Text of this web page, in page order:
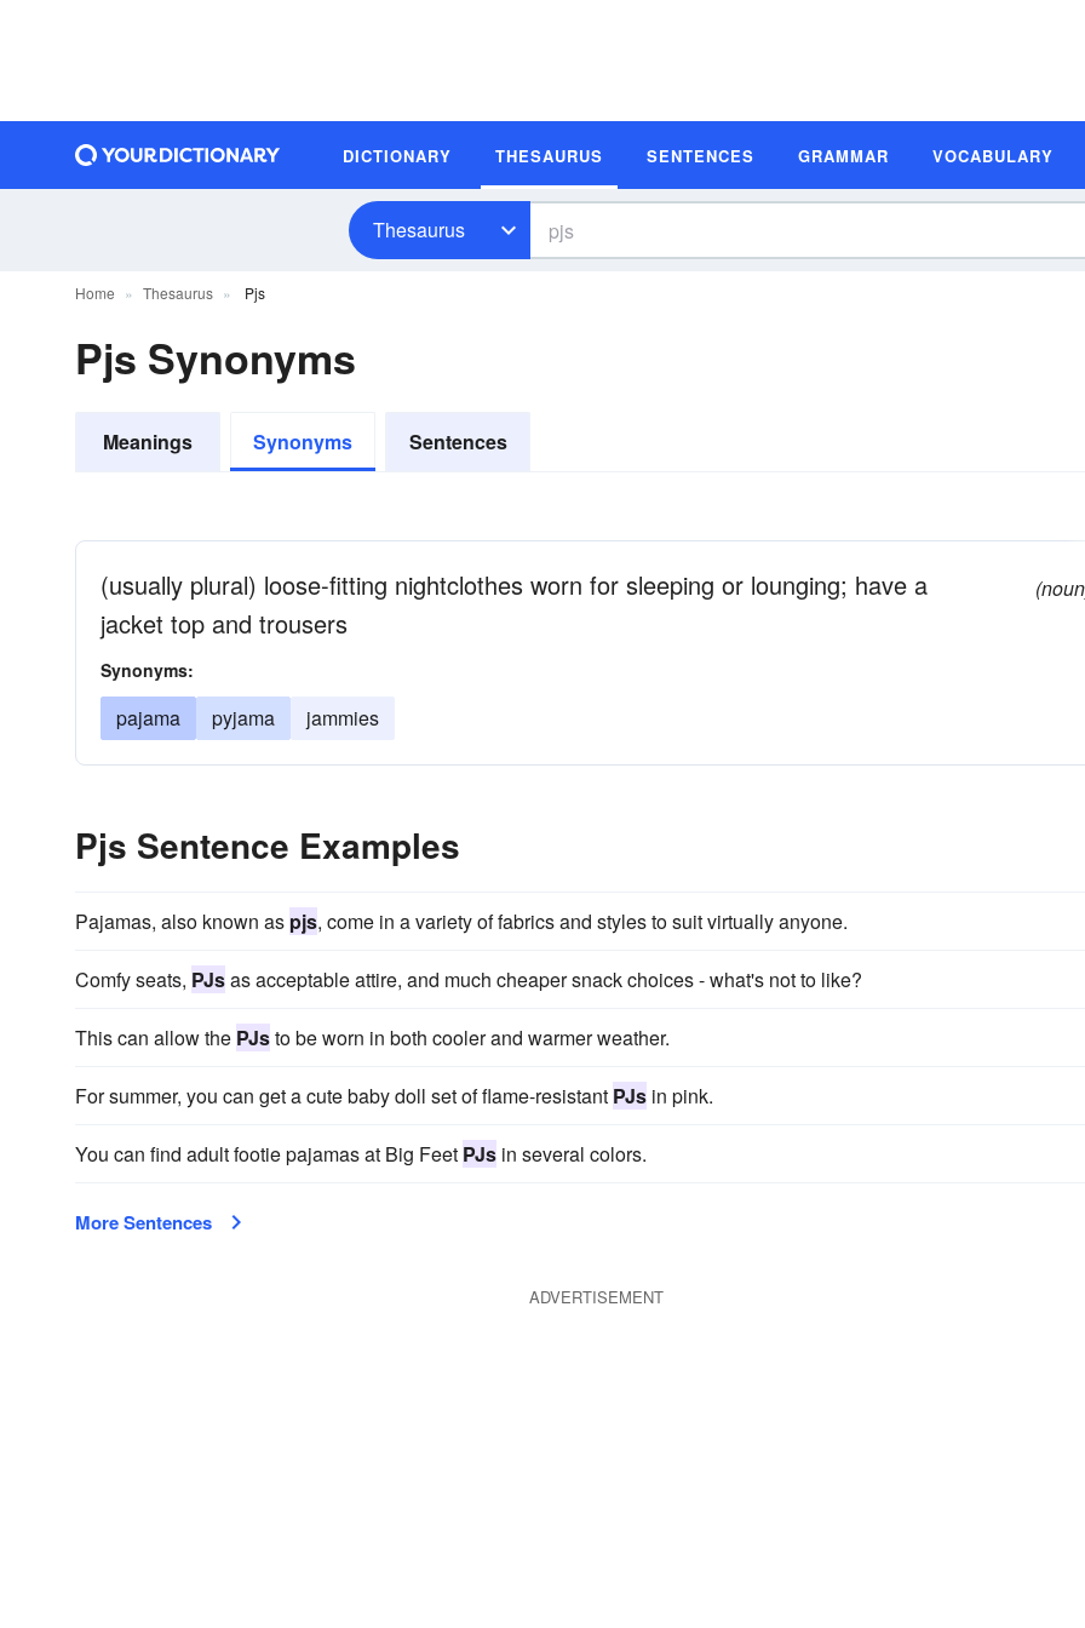
DICTIONARY THESAURUS SENTENCES GRAMMAR VOCABULARY
Thesaurus
Home Thesaurus Pjs
Pjs Synonyms
Meanings Synonyms Sentences
(usually plural) loose-fitting nightclothes worn for sleeping or lounging; have a
jacket top and trousers
Synonyms:
pajama pyjama jammies
Pjs Sentence Examples
Pajamas, also known as pjs, come in a variety of fabrics and styles to suit virtually anyone.
Comfy seats, PJsas acceptable attire, and much cheaper snack choices - what's not to like?
This can allow the PJsto be worn in both cooler and warmer weather.
For summer, you can get a cute baby doll set of flame-resistant PJs in pink.
You can find adult footie pajamas at Big Feet PJs in several colors.
More Sentences
ADVERTISEMENT